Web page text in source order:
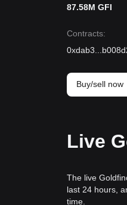
87.58M GFI
Contracts:
0xdab3
Buy/sell now
Live
The live
last 24 hours,
time.